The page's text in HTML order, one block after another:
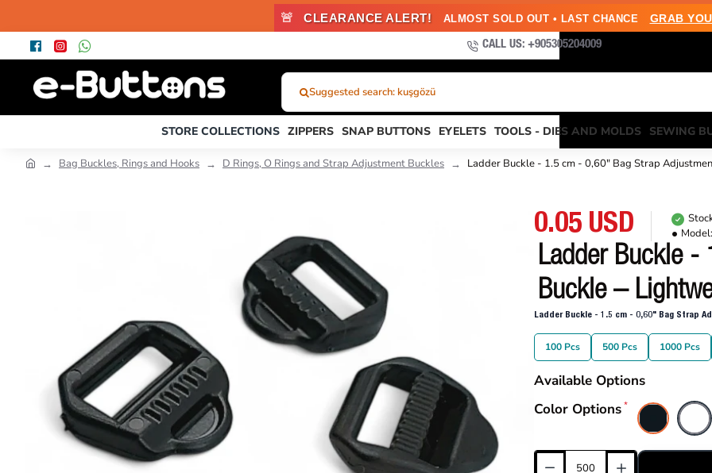
🚨 CLEARANCE ALERT! ALMOST SOLD OUT • LAST CHANCE GRAB
CALL US: +905305204009
What
Were
You
Looking
Code
Suggested search: kuşgözü
STORE COLLECTIONS ZIPPERS SNAP BUTTONS EYELETS TOOLS - DIES AND MOLDS SEWING
Bag Buckles, Rings and Hooks D Rings, O Rings and Strap Adjustment Buckles Ladder Buckle - 1.5 cm - 0,60" Bag Strap
Ladder Buckle
Buckle –
Ladder Buckle - 1.5 cm - 0,60" Bag Strap
0.05 USD
Model:
100 Pcs 500 Pcs 1000 Pcs
Available Options
Color Options